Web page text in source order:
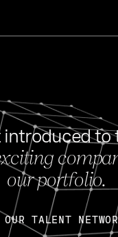
introduced to
our portfolio.
TALENT